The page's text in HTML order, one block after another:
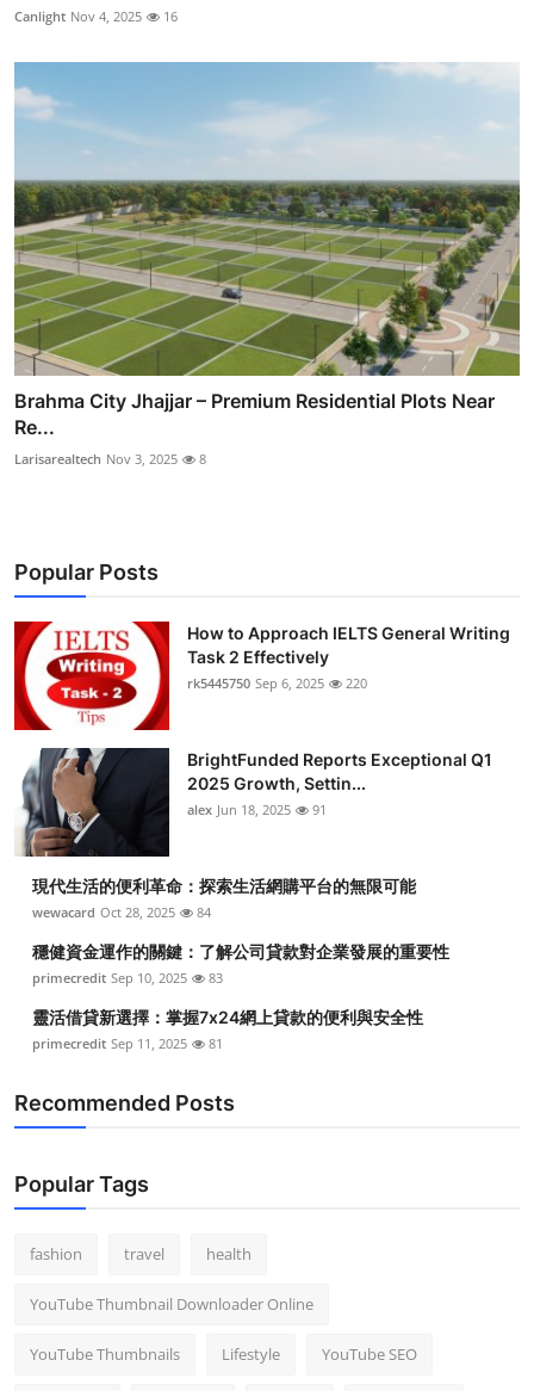
Canlight Nov 4, 2025 16
Brahma City Jhajjar – Premium Residential Plots Near
Re...
Larisarealtech Nov 3, 2025 8
Popular Posts
How to Approach IELTS General Writing
Task 2 Effectively
rk5445750 Sep 6, 2025 220
BrightFunded Reports Exceptional Q1
2025 Growth, Settin...
alex Jun 18, 2025 91
現代生活的便利革命：探索生活網購平台的無限可能
wewacard Oct 28, 2025 84
穩健資金運作的關鍵：了解公司貸款對企業發展的重要性
primecredit Sep 10, 2025 83
靈活借貸新選擇：掌握7x24網上貸款的便利與安全性
primecredit Sep 11, 2025 81
Recommended Posts
Popular Tags
fashion travel health
YouTube Thumbnail Downloader Online
YouTube Thumbnails Lifestyle YouTube SEO